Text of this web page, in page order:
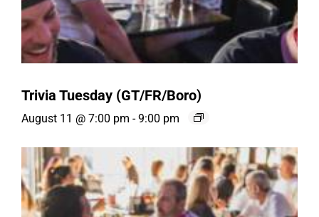
Trivia Tuesday (GT/FR/Boro)
August 11 @ 7:00 pm - 9:00 pm